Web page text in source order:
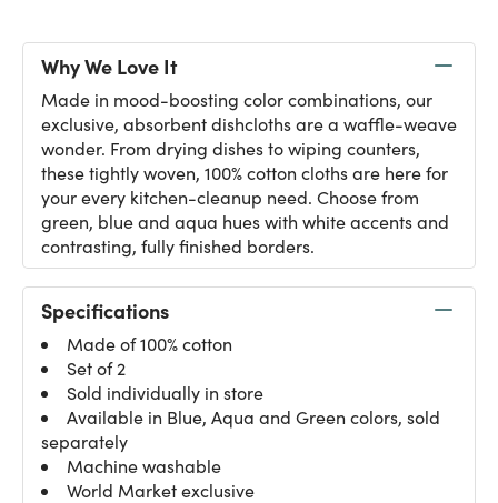
Why We Love It
Made in mood-boosting color combinations, our
exclusive, absorbent dishcloths are a waffle-weave
wonder. From drying dishes to wiping counters,
these tightly woven, 100% cotton cloths are here for
your every kitchen-cleanup need. Choose from
green, blue and aqua hues with white accents and
contrasting, fully finished borders.
Specifications
Made of 100% cotton
Set of 2
Sold individually in store
Available in Blue, Aqua and Green colors, sold
separately
Machine washable
World Market exclusive